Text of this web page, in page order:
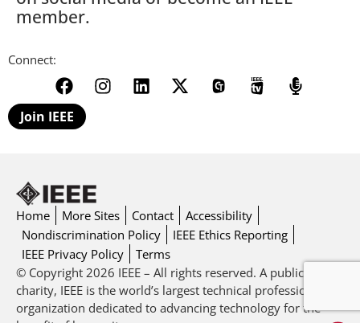
member.
Connect:
Join IEEE
Home More Sites Contact
Accessibility
Nondiscrimination Policy
IEEE Ethics Reporting
IEEE Privacy Policy
Terms
© Copyright 2026 IEEE – All rights reserved. A public
charity, IEEE is the world’s largest technical professional
organization dedicated to advancing technology for the